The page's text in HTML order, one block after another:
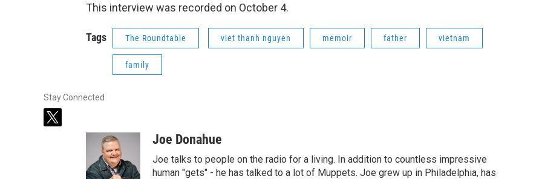
This interview was recorded on October 4.
Tags The Roundtable viet thanh nguyen memoir father vietnam
family
Stay Connected
t
Joe Donahue
Joe talks to people on the radio for a living. In addition to countless impressive
human "gets" - he has talked to a lot of Muppets. Joe grew up in Philadelphia, has